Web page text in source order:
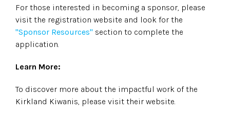
For those interested in becoming a sponsor, please
visit the registration website and look for the
"Sponsor Resources" section to complete the
application.
Learn More:
To discover more about the impactful work of the
Kirkland Kiwanis, please visit their website.